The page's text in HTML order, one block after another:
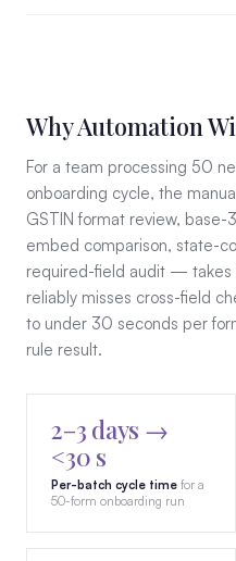
Why Automation
For a team processing 50
onboarding cycle, the
GSTIN format review, base-
embed comparison, state-
required-field audit — takes
reliably misses cross-field
to under 30 seconds per
rule result.
2–3 days →
<30 s
Per-batch cycle time for a
50-form onboarding run